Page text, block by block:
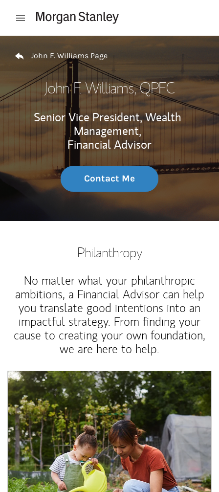
Open mobile menu
John F. Williams Page
John F. Williams, QPFC
Senior Vice President, Wealth
Management,
Financial Advisor
Contact Me
Philanthropy
No matter what your philanthropic
ambitions, a Financial Advisor can help
you translate good intentions into an
impactful strategy. From finding your
cause to creating your own foundation,
we are here to help.
Article Image